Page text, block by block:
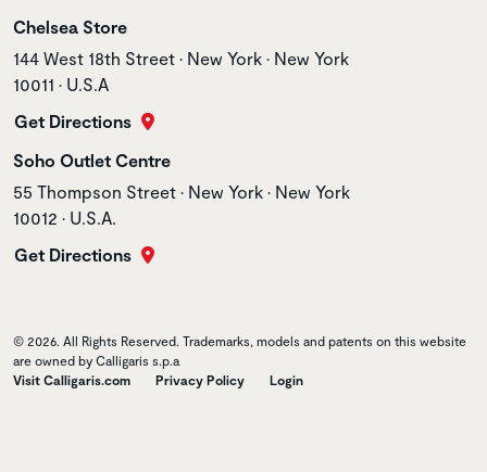
Store name
Chelsea Store
Store address
144 West 18th Street • New York • New York
10011 • U.S.A
Get Directions
Store name
Soho Outlet Centre
Store address
55 Thompson Street • New York • New York
10012 • U.S.A.
Get Directions
© 2026. All Rights Reserved. Trademarks, models and patents on this website
are owned by Calligaris s.p.a
Visit Calligaris.com
Privacy Policy Login